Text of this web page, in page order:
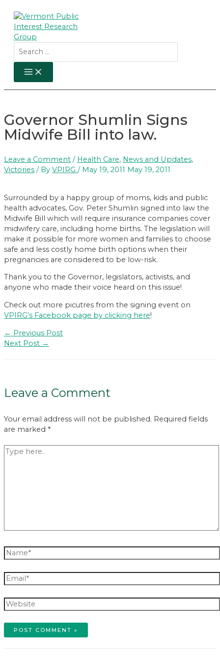
content
for:
MAIN
MENU
Governor Shumlin Signs
Midwife Bill into law.
Leave a Comment / Health Care, News and Updates,
Victories / By VPIRG / May 19, 2011 May 19, 2011
Surrounded by a happy group of moms, kids and public
health advocates, Gov. Peter Shumlin signed into law the
Midwife Bill which will require insurance companies cover
midwifery care, including home births. The legislation will
make it possible for more women and families to choose
safe and less costly home birth options when their
pregnancies are considered to be low-risk.
Thank you to the Governor, legislators, activists, and
anyone who made their voice heard on this issue!
Check out more picutres from the signing event on
VPIRG’s Facebook page by clicking here!
Post
navigation
← Previous Post
Next Post →
Leave a Comment
Your email address will not be published. Required fields
are marked *
Type
Name*
Email*
Website